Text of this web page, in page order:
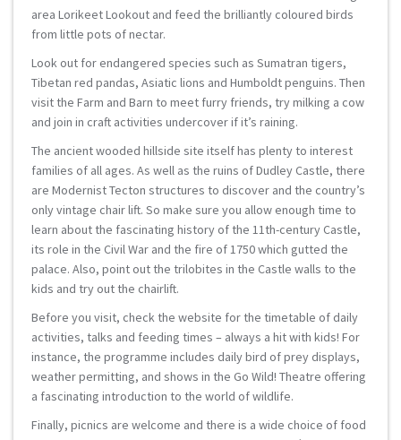
area Lorikeet Lookout and feed the brilliantly coloured birds
from little pots of nectar.
Look out for endangered species such as Sumatran tigers,
Tibetan red pandas, Asiatic lions and Humboldt penguins. Then
visit the Farm and Barn to meet furry friends, try milking a cow
and join in craft activities undercover if it’s raining.
The ancient wooded hillside site itself has plenty to interest
families of all ages. As well as the ruins of Dudley Castle, there
are Modernist Tecton structures to discover and the country’s
only vintage chair lift. So make sure you allow enough time to
learn about the fascinating history of the 11th-century Castle,
its role in the Civil War and the fire of 1750 which gutted the
palace. Also, point out the trilobites in the Castle walls to the
kids and try out the chairlift.
Before you visit, check the website for the timetable of daily
activities, talks and feeding times – always a hit with kids! For
instance, the programme includes daily bird of prey displays,
weather permitting, and shows in the Go Wild! Theatre offering
a fascinating introduction to the world of wildlife.
Finally, picnics are welcome and there is a wide choice of food